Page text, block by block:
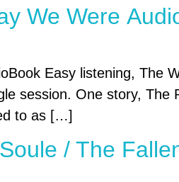
We Were
Easy listening, The
session. One story,
to as […]
/ The